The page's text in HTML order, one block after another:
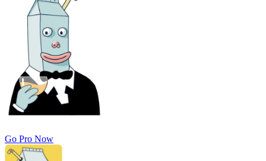
Go Pro Now